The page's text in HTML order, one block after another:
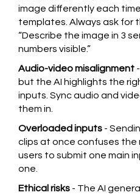
image differently each
templates. Always ask for
“Describe the image in 3
numbers visible.”
Audio-video misalignment
but the AI highlights the
inputs. Sync audio and
them in.
Overloaded inputs -
clips at once confuses the
users to submit one main
one.
Ethical risks - The AI